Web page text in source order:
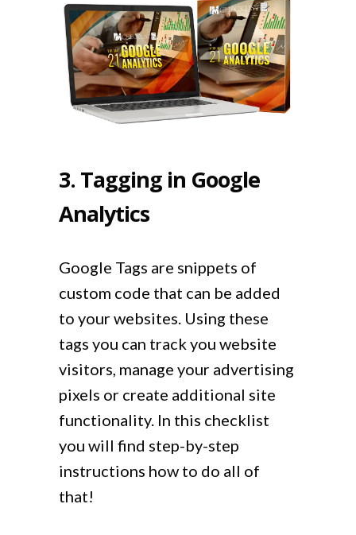
3. Tagging in Google
Analytics
Google Tags are snippets of
custom code that can be added
to your websites. Using these
tags you can track you website
visitors, manage your advertising
pixels or create additional site
functionality. In this checklist
you will find step-by-step
instructions how to do all of
that!